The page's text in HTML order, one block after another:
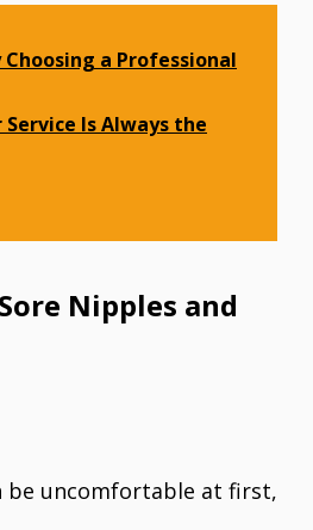
Choosing a Professional
Is Always the
Nipples and
be uncomfortable at first,